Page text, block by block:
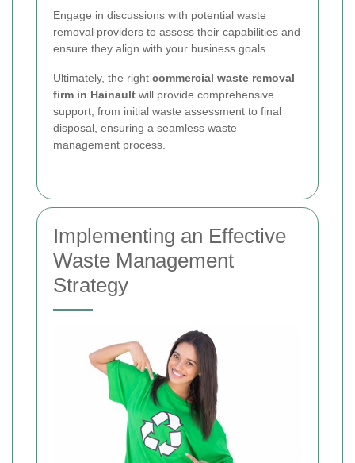
Engage in discussions with potential waste
removal providers to assess their capabilities and
ensure they align with your business goals.
Ultimately, the right commercial waste removal
firm in Hainault will provide comprehensive
support, from initial waste assessment to final
disposal, ensuring a seamless waste
management process.
Implementing an Effective
Waste Management
Strategy